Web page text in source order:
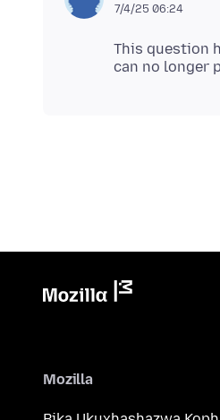
7/4/25 06:24
This question
Mozilla